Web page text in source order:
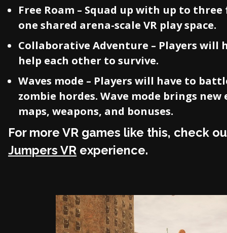
Free Roam – Squad up with up to
one shared arena-scale VR play space.
Collaborative Adventure – Players will
help each other to survive.
Waves mode – Players will have to
zombie hordes. Wave mode brings new
maps, weapons, and bonuses.
For more VR games like this, check
Jumpers VR experience.